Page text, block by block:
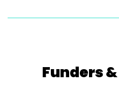
Funders